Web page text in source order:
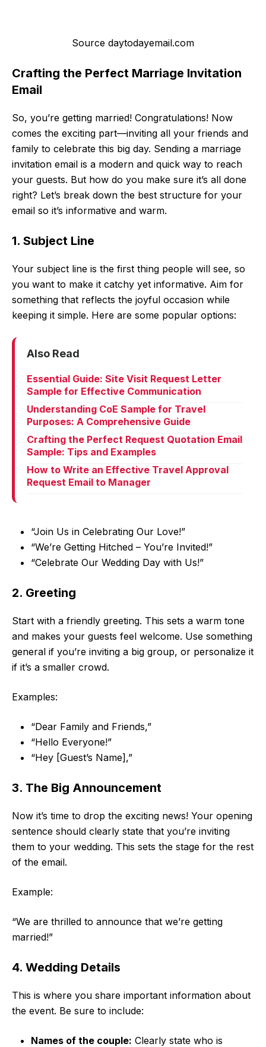
Source daytodayemail.com
Crafting the Perfect Marriage Invitation
Email
So, you’re getting married! Congratulations! Now
comes the exciting part—inviting all your friends and
family to celebrate this big day. Sending a marriage
invitation email is a modern and quick way to reach
your guests. But how do you make sure it’s all done
right? Let’s break down the best structure for your
email so it’s informative and warm.
1. Subject Line
Your subject line is the first thing people will see, so
you want to make it catchy yet informative. Aim for
something that reflects the joyful occasion while
keeping it simple. Here are some popular options:
Also Read
Essential Guide: Site Visit Request Letter
Sample for Effective Communication
Understanding CoE Sample for Travel
Purposes: A Comprehensive Guide
Crafting the Perfect Request Quotation Email
Sample: Tips and Examples
How to Write an Effective Travel Approval
Request Email to Manager
“Join Us in Celebrating Our Love!”
“We’re Getting Hitched – You’re Invited!”
“Celebrate Our Wedding Day with Us!”
2. Greeting
Start with a friendly greeting. This sets a warm tone
and makes your guests feel welcome. Use something
general if you’re inviting a big group, or personalize it
if it’s a smaller crowd.
Examples:
“Dear Family and Friends,”
“Hello Everyone!”
“Hey [Guest’s Name],”
3. The Big Announcement
Now it’s time to drop the exciting news! Your opening
sentence should clearly state that you’re inviting
them to your wedding. This sets the stage for the rest
of the email.
Example:
“We are thrilled to announce that we’re getting
married!”
4. Wedding Details
This is where you share important information about
the event. Be sure to include:
Names of the couple: Clearly state who is